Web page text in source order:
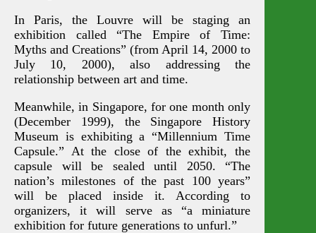
In Paris, the Louvre will be staging an
exhibition called “The Empire of Time:
Myths and Creations” (from April 14, 2000 to
July 10, 2000), also addressing the
relationship between art and time.
Meanwhile, in Singapore, for one month only
(December 1999), the Singapore History
Museum is exhibiting a “Millennium Time
Capsule.” At the close of the exhibit, the
capsule will be sealed until 2050. “The
nation’s milestones of the past 100 years”
will be placed inside it. According to
organizers, it will serve as “a miniature
exhibition for future generations to unfurl.”